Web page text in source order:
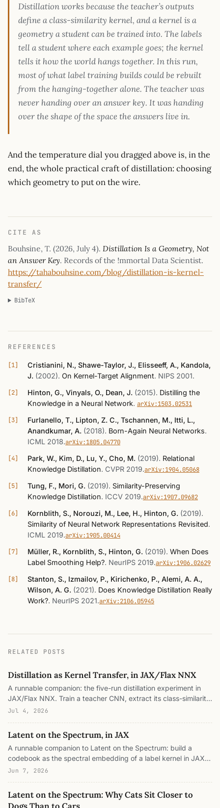
Distillation works because the teacher’s outputs
define a class-similarity kernel, and a kernel is a
geometry a student can be trained into. The labels
tell a student where each example goes; the kernel
tells it how the world hangs together. In this run,
most of what label training builds could be rebuilt
from the hanging-together alone. The teacher was
never handing over an answer key. It was handing
over the shape of the space the answers live in.
And the temperature dial you dragged above is, in the
end, the whole practical craft of distillation: choosing
which geometry to put on the wire.
CITE AS
Bouhsine, T. (2026, July 4). Distillation Is a Geometry, Not
an Answer Key. Records of the !mmortal Data Scientist.
https://tahabouhsine.com/blog/distillation-is-kernel-
transfer/
BibTeX
REFERENCES
Cristianini, N., Shawe-Taylor, J., Elisseeff, A., Kandola,
J. (2002). On Kernel-Target Alignment. NIPS 2001.
Hinton, G., Vinyals, O., Dean, J. (2015). Distilling the
Knowledge in a Neural Network. arXiv:1503.02531
Furlanello, T., Lipton, Z. C., Tschannen, M., Itti, L.,
Anandkumar, A. (2018). Born-Again Neural Networks.
ICML 2018.arXiv:1805.04770
Park, W., Kim, D., Lu, Y., Cho, M. (2019). Relational
Knowledge Distillation. CVPR 2019.arXiv:1904.05068
Tung, F., Mori, G. (2019). Similarity-Preserving
Knowledge Distillation. ICCV 2019.arXiv:1907.09682
Kornblith, S., Norouzi, M., Lee, H., Hinton, G. (2019).
Similarity of Neural Network Representations Revisited.
ICML 2019.arXiv:1905.00414
Müller, R., Kornblith, S., Hinton, G. (2019). When Does
Label Smoothing Help?. NeurIPS 2019.arXiv:1906.02629
Stanton, S., Izmailov, P., Kirichenko, P., Alemi, A. A.,
Wilson, A. G. (2021). Does Knowledge Distillation Really
Work?. NeurIPS 2021.arXiv:2106.05945
RELATED POSTS
Distillation as Kernel Transfer, in JAX/Flax NNX
A runnable companion: the five-run distillation experiment in
JAX/Flax NNX. Train a teacher CNN, extract its class-similarity
kernel S = E[softmax(z/T) softmax(z/T)ᵀ], train a student on
linear and a nearest-centroid probe. Every number is from a
real run, with six GIFs that animate the kernel assembling, the
temperature dial, the handoff, the spectrum inheritance, the
probe race, and the inherited mistakes.
Jul 4, 2026
Latent on the Spectrum, in JAX
A runnable companion to Latent on the Spectrum: build a
codebook as the spectral embedding of a label kernel in JAX
(classical MDS with square-root eigenvalue scaling), watch a
representation into its between-class prototype frame and
Jun 7, 2026
Latent on the Spectrum: Why Cats Sit Closer to